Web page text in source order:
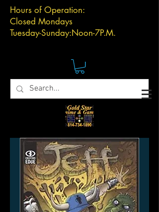
Hours of Operation:
Closed Mondays
Tuesday-Sunday:Noon-7P.M.